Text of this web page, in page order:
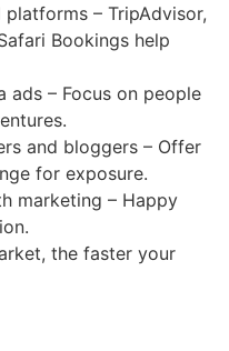
– TripAdvisor,
Bookings help
ads – Focus on people
and bloggers – Offer
for exposure.
marketing – Happy
the faster your